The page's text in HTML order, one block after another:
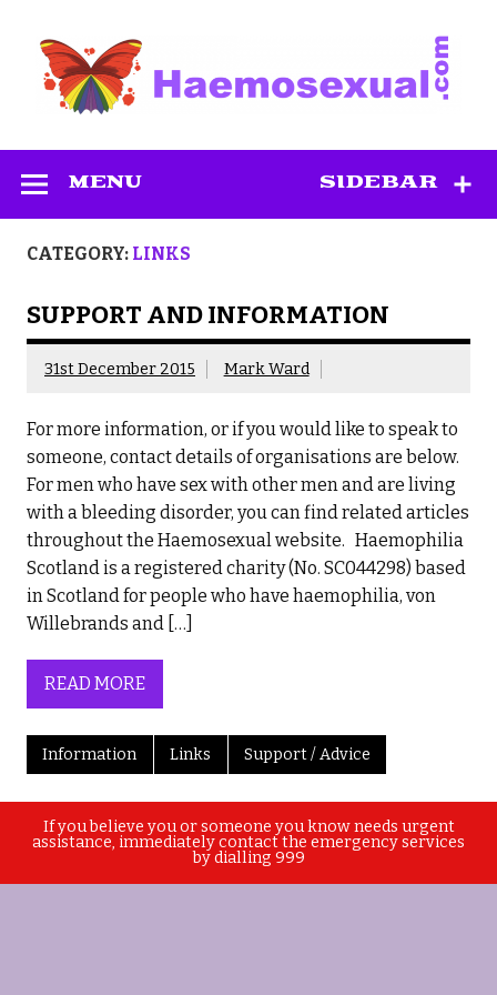
content
SIDEBAR
MENU
CATEGORY: LINKS
SUPPORT AND INFORMATION
31st December 2015 Mark Ward
For more information, or if you would like to speak to
someone, contact details of organisations are below.
For men who have sex with other men and are living
with a bleeding disorder, you can find related articles
throughout the Haemosexual website. Haemophilia
Scotland is a registered charity (No. SC044298) based
in Scotland for people who have haemophilia, von
Willebrands and […]
READ MORE
Information Links Support / Advice
If you believe you or someone you know needs urgent
assistance, immediately contact the emergency services
by dialling 999